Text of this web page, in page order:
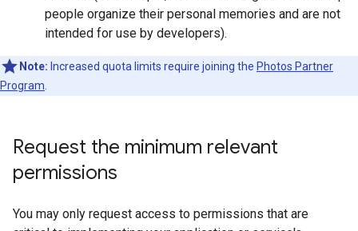
people organize their personal memories and are not
intended for use by developers).
Note: Increased quota limits require joining the Photos Partner
Program
Request the minimum relevant
permissions
You may only request access to permissions that are